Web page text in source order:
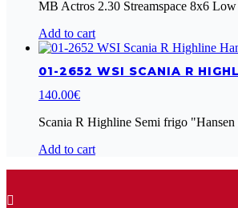
MB Actros 2.30 Streamspace 8x6
Add to cart
01-2652 WSI SCANIA R
140.00€
Scania R Highline Semi frigo "Hansen
Add to cart
